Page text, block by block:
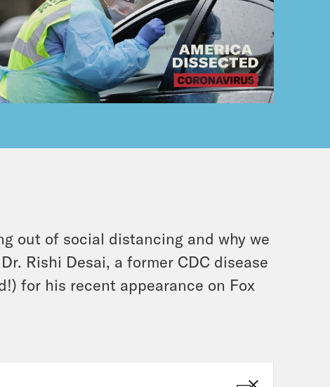
out of social distancing and why we
Rishi Desai, a former CDC disease
for his recent appearance on Fox